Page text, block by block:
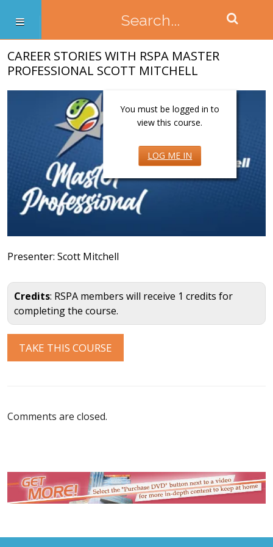
CAREER STORIES WITH RSPA MASTER
PROFESSIONAL SCOTT MITCHELL
You must be logged in to
view this course.
LOG ME IN
Presenter: Scott Mitchell
Credits: RSPA members will receive 1 credits for
completing the course.
Comments are closed.